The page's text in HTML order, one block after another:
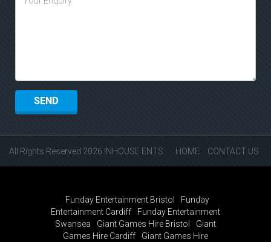
All Rights Reserved 2026 INHOUSE ENTS HOME CONTACT US
Funday Entertainment Bristol
Funday
Entertainment Cardiff
Funday Entertainment
Swansea
Giant Games Hire Bristol
Giant
Games Hire Cardiff
Giant Games Hire